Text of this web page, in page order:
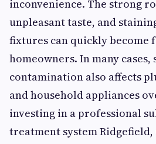
inconvenience. The strong
unpleasant taste, and
fixtures can quickly
homeowners. In many
contamination also affects
and household appliances
investing in a professional
treatment system Ridgefield,